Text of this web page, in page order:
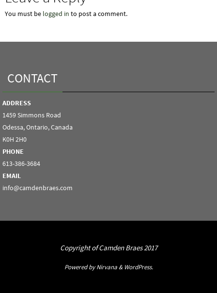
You must be logged in to post a comment.
CONTACT
ADDRESS
1459 Simmons Road
Odessa, Ontario, Canada
K0H 2H0
PHONE
613-386-3684
EMAIL
info@camdenbraes.com
Copyright of Camden Braes 2017
Powered byNirvana& WordPress.